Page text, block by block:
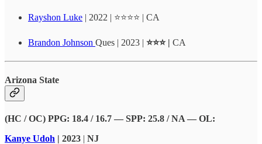
Rayshon Luke | 2022 | ⭐⭐⭐⭐ | CA
Brandon Johnson Ques | 2023 | ⭐⭐⭐ | CA
Arizona State
(HC / OC) PPG: 18.4 / 16.7 — SPP: 25.8 / NA — OL:
Kanye Udoh | 2023 | NJ